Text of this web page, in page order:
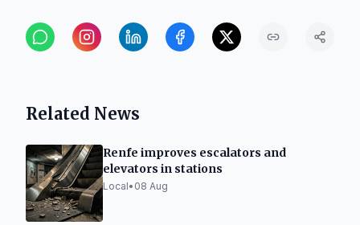
Related News
Renfe improves escalators and
elevators in stations
Local• 08 Aug